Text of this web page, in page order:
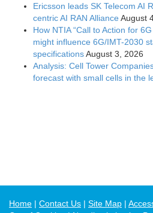
Ericsson leads SK Telecom AI
centric AI RAN Alliance August
How NTIA “Call to Action for
might influence 6G/IMT-2030
specificationsAugust 3, 2026
Analysis: Cell Tower
forecast with small cells in the
Home Contact Us Site Map